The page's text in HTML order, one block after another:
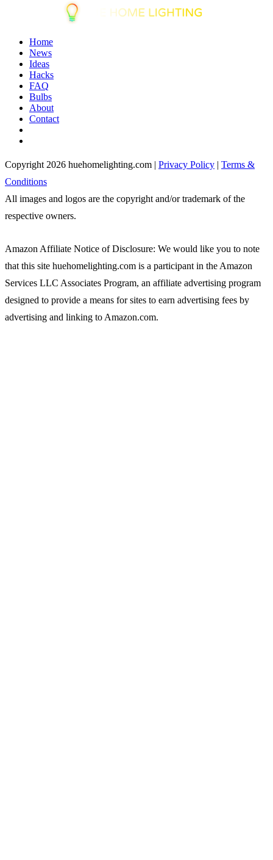
Home
News
Ideas
Hacks
FAQ
Bulbs
About
Contact
Copyright 2026 huehomelighting.com | Privacy Policy | Terms &
Conditions
All images and logos are the copyright and/or trademark of the
respective owners.
Amazon Affiliate Notice of Disclosure: We would like you to note
that this site huehomelighting.com is a participant in the Amazon
Services LLC Associates Program, an affiliate advertising program
designed to provide a means for sites to earn advertising fees by
advertising and linking to Amazon.com.